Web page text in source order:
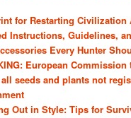
for Restarting Civilization
Instructions, Guidelines,
Every Hunter
European
seeds and plants not
Out in Style: Tips for